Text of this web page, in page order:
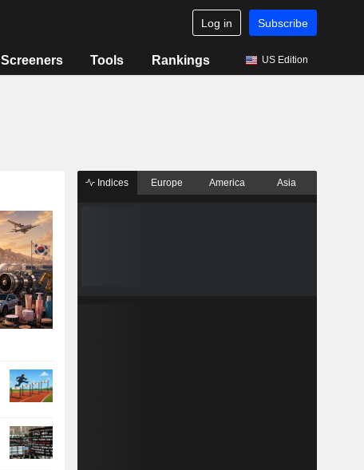
Log in Subscribe
Screeners Tools Rankings US Edition
Indices Europe America Asia